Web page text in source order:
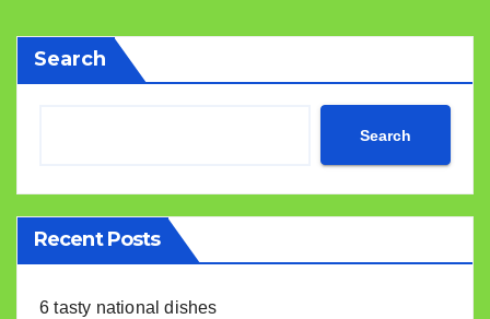
Search
Search
Recent Posts
6 tasty national dishes